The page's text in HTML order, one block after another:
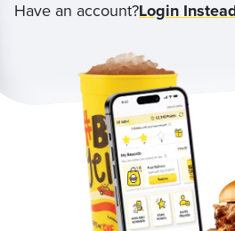
Have an account?Login Instead